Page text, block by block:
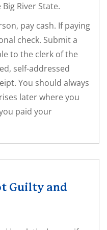
River State.
pay cash. If paying
check. Submit a
to the clerk of the
self-addressed
You should always
later where you
paid your
Guilty and